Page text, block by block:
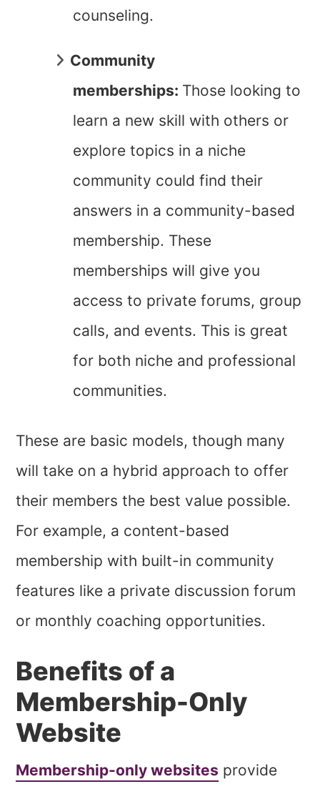
counseling.
Community
memberships: Those looking to
learn a new skill with others or
explore topics in a niche
community could find their
answers in a community-based
membership. These
memberships will give you
access to private forums, group
calls, and events. This is great
for both niche and professional
communities.
These are basic models, though many
will take on a hybrid approach to offer
their members the best value possible.
For example, a content-based
membership with built-in community
features like a private discussion forum
or monthly coaching opportunities.
Benefits of a
Membership-Only
Website
Membership-only websites provide